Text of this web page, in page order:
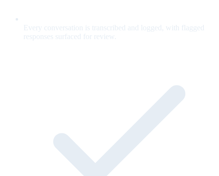
Every conversation is transcribed and logged, with flagged
responses surfaced for review.